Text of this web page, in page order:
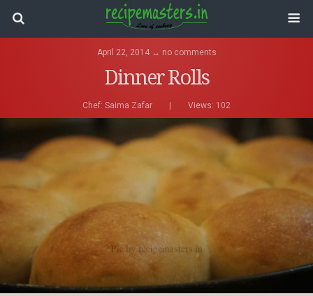
April 22, 2014 ↔ no comments
Dinner Rolls
Chef: Saima Zafar Views: 102